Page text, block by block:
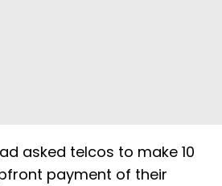
asked telcos to make 10
payment of their